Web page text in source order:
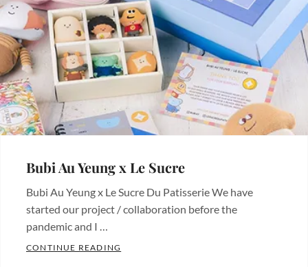
Bubi Au Yeung x Le Sucre
Bubi Au Yeung x Le Sucre Du Patisserie We have
started our project / collaboration before the
pandemic and I …
CONTINUE READING